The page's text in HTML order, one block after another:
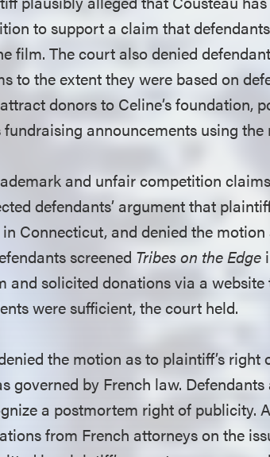
to support a claim that
film. The court also denied
to the extent they were based on
donors to Celine’s foundation,
announcements using the
and unfair competition
defendants’ argument that
Connecticut, and denied the motion
screened Tribes on the Edge
and solicited donations via a
were sufficient, the court held.
the motion as to plaintiff’s
governed by French law.
a postmortem right of publicity.
from French attorneys on the